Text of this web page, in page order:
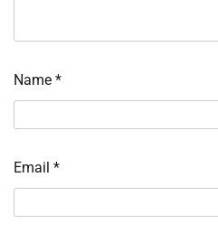
Name *
Email *